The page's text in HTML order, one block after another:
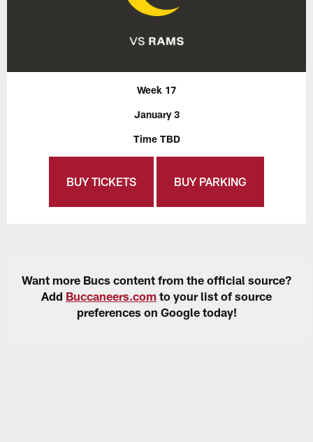
Week 17
January 3
Time TBD
BUY TICKETS BUY PARKING
Want more Bucs content from the official source?
Add Buccaneers.com to your list of source
preferences on Google today!